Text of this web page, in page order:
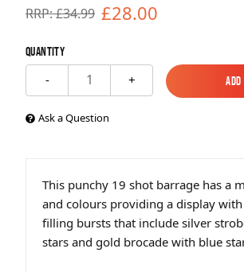
RRP: £34.99 £28.00
Quantity
- 1 +
Ask a Question
This punchy 19 shot barrage has a
and colours providing a display
filling bursts that include silver
stars and gold brocade with blue